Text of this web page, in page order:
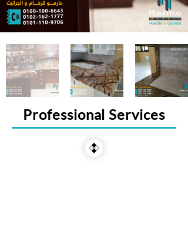
Professional Services